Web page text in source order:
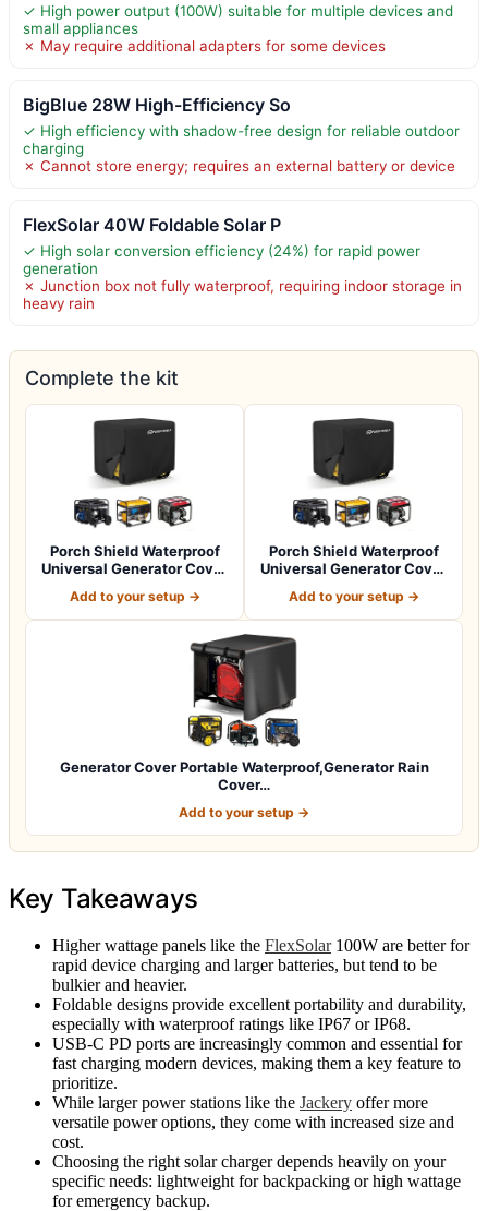
✓ High power output (100W) suitable for multiple devices and
small appliances
✗ May require additional adapters for some devices
BigBlue 28W High-Efficiency So
✓ High efficiency with shadow-free design for reliable outdoor
charging
✗ Cannot store energy; requires an external battery or device
FlexSolar 40W Foldable Solar P
✓ High solar conversion efficiency (24%) for rapid power
generation
✗ Junction box not fully waterproof, requiring indoor storage in
heavy rain
Complete the kit
Porch Shield Waterproof
Universal Generator Cover
Add to your setup →
Porch Shield Waterproof
Universal Generator Cover
Add to your setup →
Generator Cover Portable Waterproof,Generator Rain
Cover…
Add to your setup →
Key Takeaways
Higher wattage panels like the FlexSolar100W are better for
rapid device charging and larger batteries, but tend to be
bulkier and heavier.
Foldable designs provide excellent portability and durability,
especially with waterproof ratings like IP67 or IP68.
USB-C PD ports are increasingly common and essential for
fast charging modern devices, making them a key feature to
prioritize.
While larger power stations like the Jackery offer more
versatile power options, they come with increased size and
cost.
Choosing the right solar charger depends heavily on your
specific needs: lightweight for backpacking or high wattage
for emergency backup.